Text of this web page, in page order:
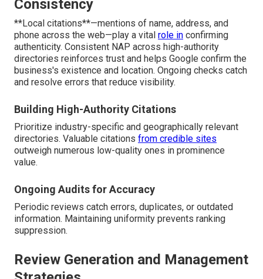
Consistency
**Local citations**—mentions of name, address, and
phone across the web—play a vital role in confirming
authenticity. Consistent NAP across high-authority
directories reinforces trust and helps Google confirm the
business's existence and location. Ongoing checks catch
and resolve errors that reduce visibility.
Building High-Authority Citations
Prioritize industry-specific and geographically relevant
directories. Valuable citations from credible sites
outweigh numerous low-quality ones in prominence
value.
Ongoing Audits for Accuracy
Periodic reviews catch errors, duplicates, or outdated
information. Maintaining uniformity prevents ranking
suppression.
Review Generation and Management